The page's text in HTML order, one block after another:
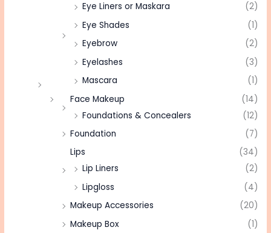
Eye Liners or Maskara
(2)
Eye Shades
(1)
Eyebrow
(2)
Eyelashes
(3)
Mascara
(1)
Face Makeup
(14)
Foundations & Concealers
(12)
Foundation
(7)
Lips
(34)
Lip Liners
(2)
Lipgloss
(4)
Makeup Accessories
(20)
Makeup Box
(1)